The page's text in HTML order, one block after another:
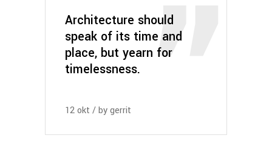
Architecture should
speak of its time and
place, but yearn for
timelessness.
12okt bygerrit